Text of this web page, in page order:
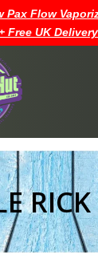
Pax Flow
Free UK